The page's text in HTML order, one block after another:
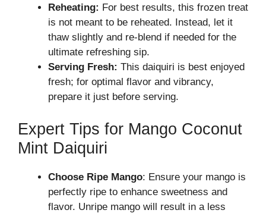
Reheating: For best results, this frozen treat
is not meant to be reheated. Instead, let it
thaw slightly and re-blend if needed for the
ultimate refreshing sip.
Serving Fresh: This daiquiri is best enjoyed
fresh; for optimal flavor and vibrancy,
prepare it just before serving.
Expert Tips for Mango Coconut
Mint Daiquiri
Choose Ripe Mango: Ensure your mango is
perfectly ripe to enhance sweetness and
flavor. Unripe mango will result in a less